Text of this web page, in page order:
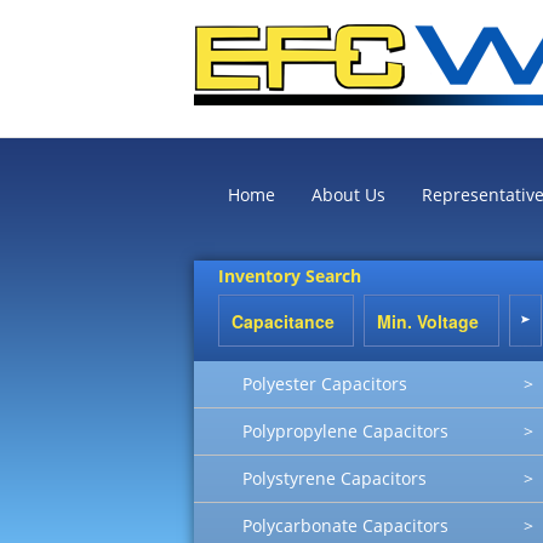
Home About Us
Inventory Search
Polyester Capacitors >
Polypropylene Capacitors >
Polystyrene Capacitors >
Polycarbonate Capacitors >